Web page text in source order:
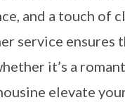
and a touch of
service
it’s a
elevate